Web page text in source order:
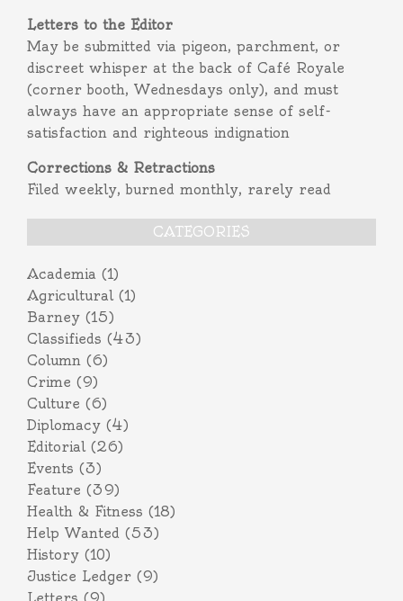
Letters to the Editor
May be submitted via pigeon, parchment, or
discreet whisper at the back of Café Royale
(corner booth, Wednesdays only), and must
always have an appropriate sense of self-
satisfaction and righteous indignation
Corrections & Retractions
Filed weekly, burned monthly, rarely read
CATEGORIES
Academia (1)
Agricultural(1)
Barney (15)
Classifieds (43)
Column (6)
Crime (9)
Culture (6)
Diplomacy (4)
Editorial(26)
Events (3)
Feature (39)
Health & Fitness (18)
Help Wanted (53)
History (10)
Justice Ledger (9)